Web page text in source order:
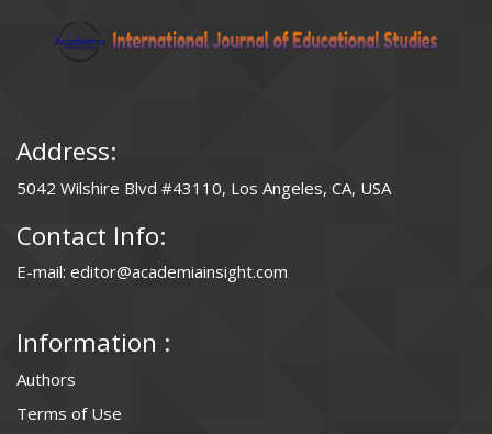
Address:
5042 Wilshire Blvd #43110, Los Angeles, CA, USA
Contact Info:
E-mail: editor@academiainsight.com
Information :
Authors
Terms of Use